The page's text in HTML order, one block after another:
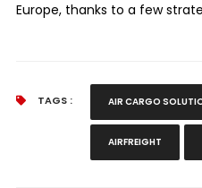
Europe, thanks to a few
TAGS : AIR CARGO
AIRFREIGHT